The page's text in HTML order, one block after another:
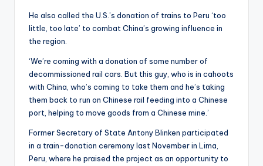
He also called the U.S.’s donation of trains to Peru ‘too
little, too late’ to combat China’s growing influence in
the region.
‘We’re coming with a donation of some number of
decommissioned rail cars. But this guy, who is in cahoots
with China, who’s coming to take them and he’s taking
them back to run on Chinese rail feeding into a Chinese
port, helping to move goods from a Chinese mine.’
Former Secretary of State Antony Blinken participated
in a train-donation ceremony last November in Lima,
Peru, where he praised the project as an opportunity to